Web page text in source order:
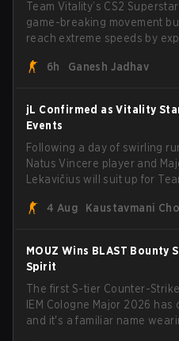
Team Vitality’s CS2
game-breaking movement
reach extreme speeds by
6h Ganesh Jadhav
jL Confirmed as Vitality
Events
Following a day of swirling
Natus Vincere player and
Lekavičius will suit up for
broke the news himself on
head coach Rémy
4 Aug Kaustavmani
MOUZ Wins BLAST Bounty
Spirit
The first S-tier Counter-
IEM Cologne Major 2026 has
and it's a familiar name